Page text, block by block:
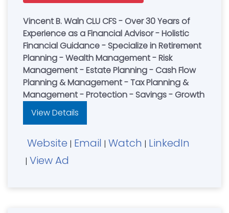
Vincent B. Waln CLU CFS - Over 30 Years of
Experience as a Financial Advisor - Holistic
Financial Guidance - Specialize in Retirement
Planning - Wealth Management - Risk
Management - Estate Planning - Cash Flow
Planning & Management - Tax Planning &
Management - Protection - Savings - Growth
View Details
Website | Email | Watch | LinkedIn
| View Ad